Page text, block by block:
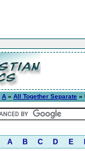
A » All Together Separate »
A B C D E